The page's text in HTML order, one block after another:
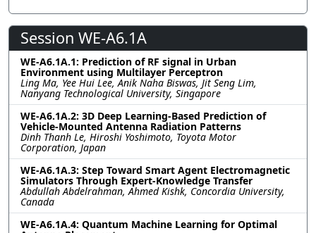
Session WE-A6.1A
WE-A6.1A.1: Prediction of RF signal in Urban
Environment using Multilayer Perceptron
Ling Ma, Yee Hui Lee, Anik Naha Biswas, Jit Seng Lim,
Nanyang Technological University, Singapore
WE-A6.1A.2: 3D Deep Learning-Based Prediction of
Vehicle-Mounted Antenna Radiation Patterns
Dinh Thanh Le, Hiroshi Yoshimoto, Toyota Motor
Corporation, Japan
WE-A6.1A.3: Step Toward Smart Agent Electromagnetic
Simulators Through Expert-Knowledge Transfer
Abdullah Abdelrahman, Ahmed Kishk, Concordia University,
Canada
WE-A6.1A.4: Quantum Machine Learning for Optimal